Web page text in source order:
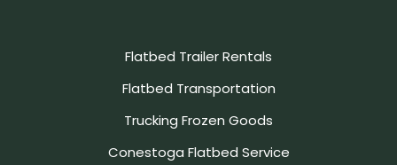
Flatbed Trailer Rentals
Flatbed Transportation
Trucking Frozen Goods
Conestoga Flatbed Service